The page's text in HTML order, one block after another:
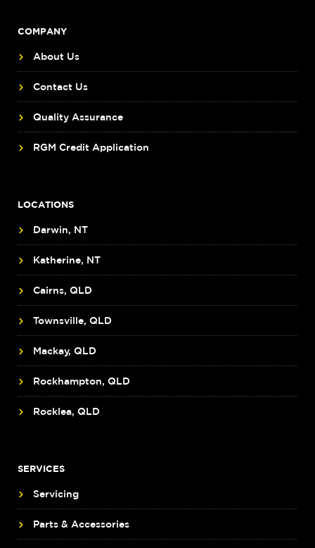
COMPANY
About Us
Contact Us
Quality Assurance
RGM Credit Application
LOCATIONS
Darwin, NT
Katherine, NT
Cairns, QLD
Townsville, QLD
Mackay, QLD
Rockhampton, QLD
Rocklea, QLD
SERVICES
Servicing
Parts & Accessories